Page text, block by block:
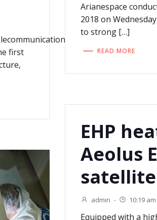
first
Arianespace
2018 on
to strong […]
READ MORE
EHP
Aeolus
satellite
admin - 10:19 am
Equipped with a